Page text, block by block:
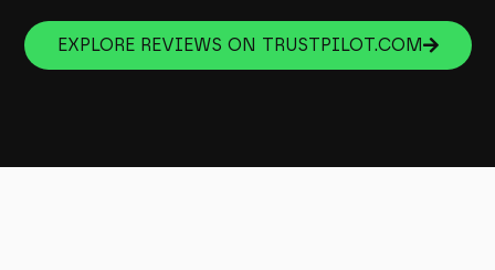
EXPLORE REVIEWS ON TRUSTPILOT.COM